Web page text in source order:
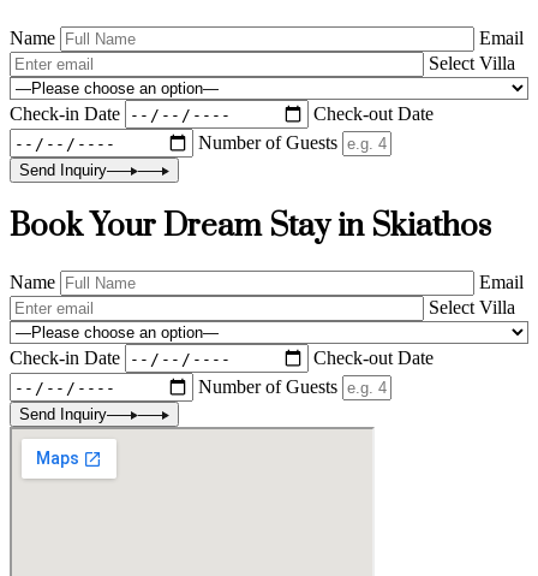
Name
Email
Select Villa
Check-in Date
Check-out Date
Number of Guests
Send Inquiry
Book Your Dream Stay in Skiathos
Name
Email
Select Villa
Check-in Date
Check-out Date
Number of Guests
Send Inquiry